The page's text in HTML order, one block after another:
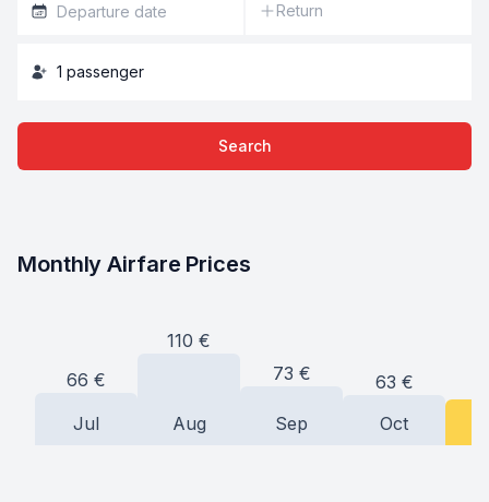
Return
1 passenger
Search
Monthly Airfare Prices
66 €
Jul
110 €
Aug
73 €
Sep
63 €
Oct